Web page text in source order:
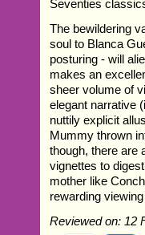
Seventies
The bewildering
soul to Blanca
posturing - will
makes an
sheer volume of
elegant narrative
nuttily explicit
Mummy thrown
though, there are
vignettes to
mother like
rewarding
Reviewed on: 12